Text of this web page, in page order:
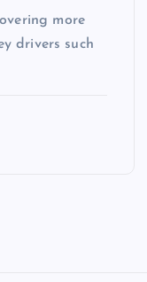
more
drivers such